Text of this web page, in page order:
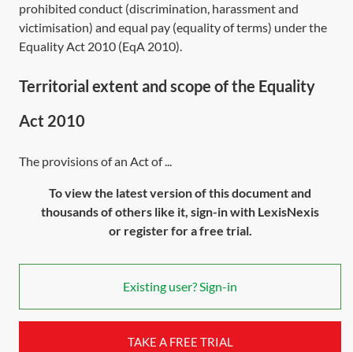
prohibited conduct (discrimination, harassment and
victimisation) and equal pay (equality of terms) under the
Equality Act 2010 (EqA 2010).
Territorial extent and scope of the Equality
Act 2010
The provisions of an Act of ...
To view the latest version of this document and
thousands of others like it, sign-in with LexisNexis
or register for a free trial.
Existing user? Sign-in
TAKE A FREE TRIAL